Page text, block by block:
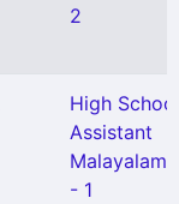
2
High School
Assistant
- 1